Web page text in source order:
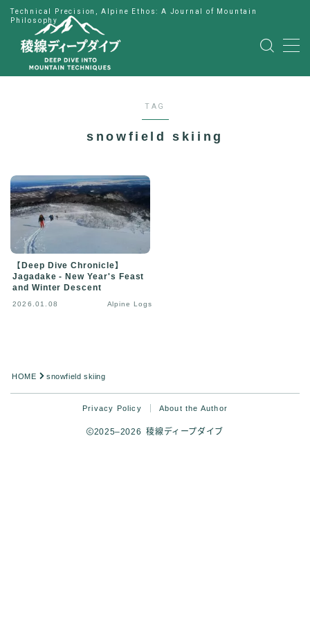
Technical Precision, Alpine Ethos: A Journal of Mountain
Philosophy
MENU
Japanese
TAG
snowfield skiing
【Deep Dive Chronicle】
Jagadake - New Year's Feast
and Winter Descent
2026.01.08 Alpine Logs
HOME snowfield skiing
Privacy Policy About the Author
2025–2026 稜線ディープダイブ